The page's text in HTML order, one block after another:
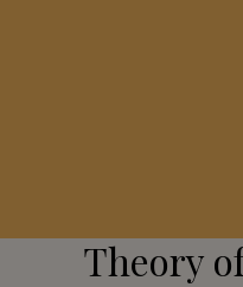
Theory